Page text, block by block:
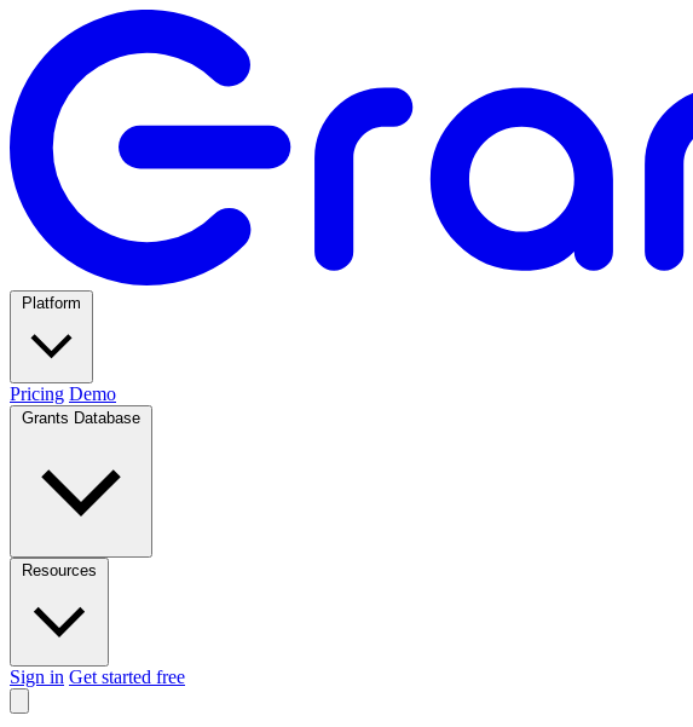
Pricing Demo
Sign in Get started free